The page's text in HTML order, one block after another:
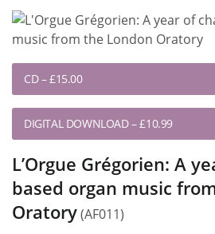
CD–£15.00
DIGITAL DOWNLOAD–£10.99
L’Orgue Grégorien: A
based organ music
Oratory(AF011)